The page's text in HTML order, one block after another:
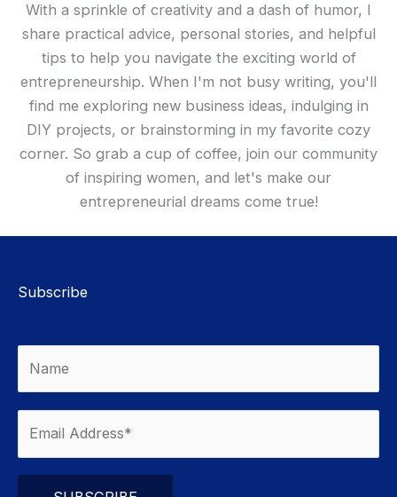
With a sprinkle of creativity and a dash of humor, I
share practical advice, personal stories, and helpful
tips to help you navigate the exciting world of
entrepreneurship. When I'm not busy writing, you'll
find me exploring new business ideas, indulging in
DIY projects, or brainstorming in my favorite cozy
corner. So grab a cup of coffee, join our community
of inspiring women, and let's make our
entrepreneurial dreams come true!
Subscribe